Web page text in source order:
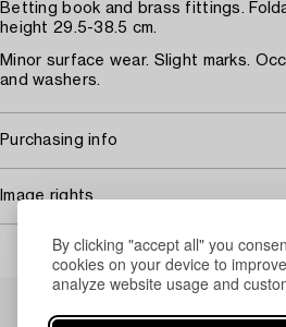
By clicking "accept all" you
cookies on your device to
analyze website usage and
Betting book and brass fittings.
height 29.5-38.5 cm.
Minor surface wear. Slight marks.
and washers.
Purchasing info
Image rights
Others have